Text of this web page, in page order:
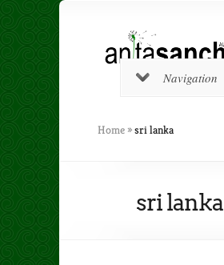
Navigation
Home »sri lanka
sri lanka